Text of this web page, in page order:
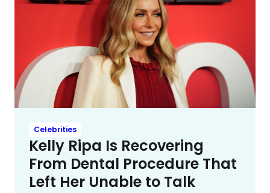
Celebrities
Kelly Ripa Is Recovering
From Dental Procedure That
Left Her Unable to Talk